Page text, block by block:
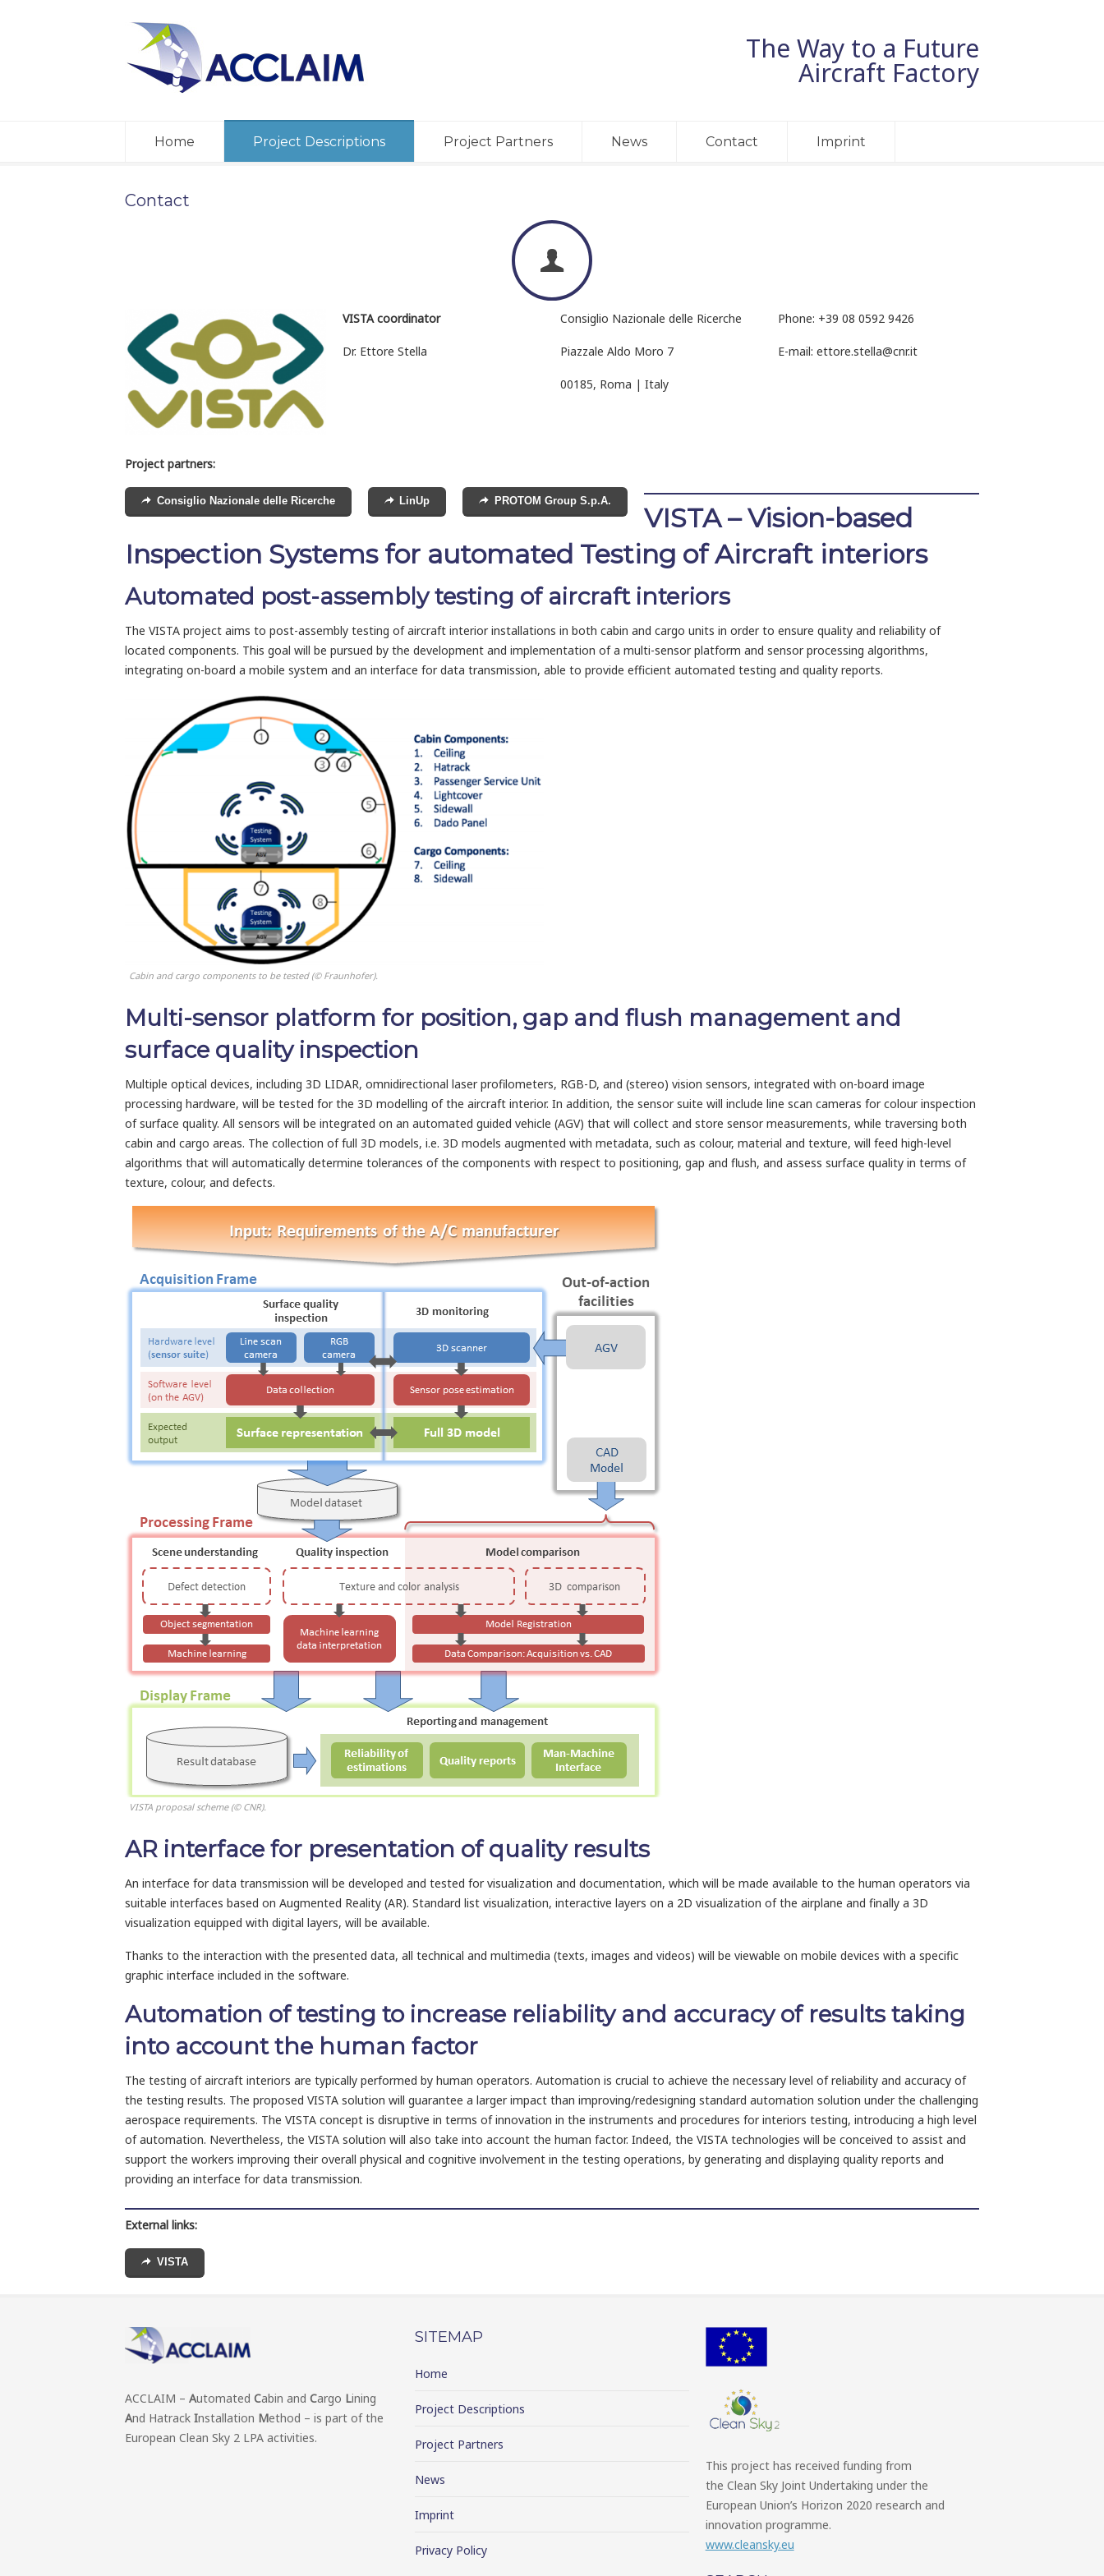
The Way to a Future
Aircraft Factory
Home Project Descriptions Project Partners News Contact Imprint
Contact
VISTA coordinator
Dr. Ettore Stella
Consiglio Nazionale delle Ricerche
Piazzale Aldo Moro 7
00185, Roma | Italy
Phone: +39 08 0592 9426
E-mail: ettore.stella@cnr.it
Project partners:
Consiglio Nazionale delle Ricerche LinUp PROTOM Group S.p.A.
VISTA – Vision-based
Inspection Systems for automated Testing of Aircraft interiors
Automated post-assembly testing of aircraft interiors
The VISTA project aims to post-assembly testing of aircraft interior installations in both cabin and cargo units in order to ensure quality and reliability of
located components. This goal will be pursued by the development and implementation of a multi-sensor platform and sensor processing algorithms,
integrating on-board a mobile system and an interface for data transmission, able to provide efficient automated testing and quality reports.
Cabin and cargo components to be tested (© Fraunhofer).
Multi-sensor platform for position, gap and flush management and
surface quality inspection
Multiple optical devices, including 3D LIDAR, omnidirectional laser profilometers, RGB-D, and (stereo) vision sensors, integrated with on-board image
processing hardware, will be tested for the 3D modelling of the aircraft interior. In addition, the sensor suite will include line scan cameras for colour inspection
of surface quality. All sensors will be integrated on an automated guided vehicle (AGV) that will collect and store sensor measurements, while traversing both
cabin and cargo areas. The collection of full 3D models, i.e. 3D models augmented with metadata, such as colour, material and texture, will feed high-level
algorithms that will automatically determine tolerances of the components with respect to positioning, gap and flush, and assess surface quality in terms of
texture, colour, and defects.
VISTA proposal scheme (© CNR).
AR interface for presentation of quality results
An interface for data transmission will be developed and tested for visualization and documentation, which will be made available to the human operators via
suitable interfaces based on Augmented Reality (AR). Standard list visualization, interactive layers on a 2D visualization of the airplane and finally a 3D
visualization equipped with digital layers, will be available.
Thanks to the interaction with the presented data, all technical and multimedia (texts, images and videos) will be viewable on mobile devices with a specific
graphic interface included in the software.
Automation of testing to increase reliability and accuracy of results taking
into account the human factor
The testing of aircraft interiors are typically performed by human operators. Automation is crucial to achieve the necessary level of reliability and accuracy of
the testing results. The proposed VISTA solution will guarantee a larger impact than improving/redesigning standard automation solution under the challenging
aerospace requirements. The VISTA concept is disruptive in terms of innovation in the instruments and procedures for interiors testing, introducing a high level
of automation. Nevertheless, the VISTA solution will also take into account the human factor. Indeed, the VISTA technologies will be conceived to assist and
support the workers improving their overall physical and cognitive involvement in the testing operations, by generating and displaying quality reports and
providing an interface for data transmission.
External links:
VISTA
ACCLAIM – Automated Cabin and Cargo Lining
And Hatrack Installation Method – is part of the
European Clean Sky 2 LPA activities.
SITEMAP
Home
Project Descriptions
Project Partners
News
Imprint
Privacy Policy
This project has received funding from
the Clean Sky Joint Undertaking under the
European Union’s Horizon 2020 research and
innovation programme.
www.cleansky.eu